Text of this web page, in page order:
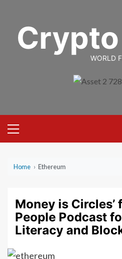
content
WORLD
Menu
Home › Ethereum
Money is Circles’
People Podcast
Literacy and